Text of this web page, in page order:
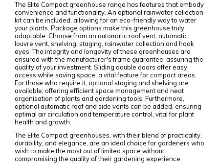
The Elite Compact greenhouse range has features that embody
convenience and functionality. An optional rainwater collection
kit can be included, allowing for an eco-friendly way to water
your plants. Package options make this greenhouse truly
adaptable. Choose from an automatic roof vent, automatic
louvre vent, shelving, staging, rainwater collection and hook
eyes. The integrity and longevity of these greenhouses are
ensured with the manufacturer's frame guarantee, assuring the
quality of your investment. Sliding double doors offer easy
access while saving space, a vital feature for compact areas.
For those who require it, optional staging and shelving are
available, offering efficient space management and neat
organisation of plants and gardening tools. Furthermore,
optional automatic roof and side vents can be added, ensuring
optimal air circulation and temperature control, vital for plant
health and growth.
The Elite Compact greenhouses, with their blend of practicality,
durability, and elegance, are an ideal choice for gardeners who
wish to make the most out of limited space without
compromising the quality of their gardening experience.